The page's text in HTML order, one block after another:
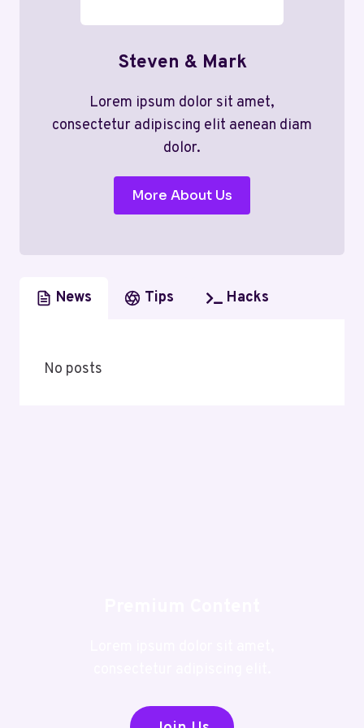
Steven & Mark
Lorem ipsum dolor sit amet,
consectetur adipiscing elit aenean diam
dolor.
More About Us
News Tips Hacks
No posts